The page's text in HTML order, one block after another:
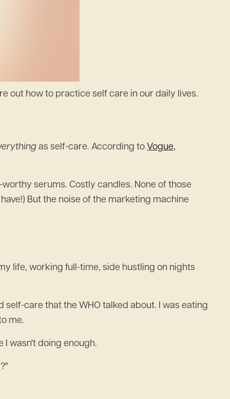
out how to practice self care in our daily lives.
as self-care. According to Vogue,
serums. Costly candles. None of those
But the noise of the marketing machine
life, working full-time, side hustling on nights
care that the WHO talked about. I was eating
me.
I wasn't doing enough.